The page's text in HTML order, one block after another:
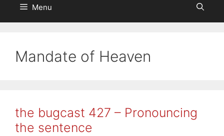
Menu
Mandate of Heaven
the bugcast 427 – Pronouncing
the sentence